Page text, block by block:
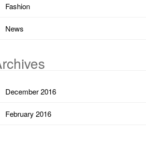
Fashion
News
December 2016
February 2016